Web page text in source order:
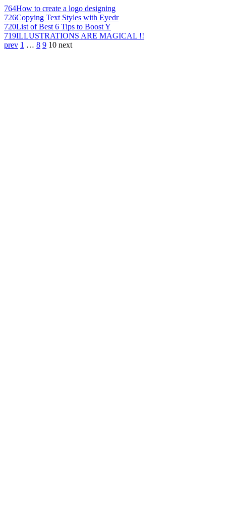
764How to create a logo designing
726Copying Text Styles with Eyedr
720List of Best 6 Tips to Boost Y
719ILLUSTRATIONS ARE MAGICAL !!
prev 1 … 8 9 10 next